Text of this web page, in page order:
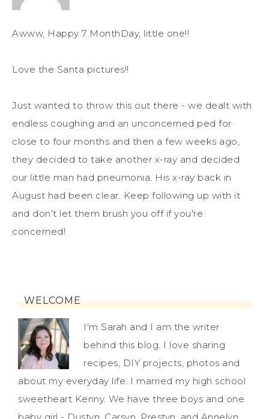
Awww, Happy 7 MonthDay, little one!!
Love the Santa pictures!!
Just wanted to throw this out there - we dealt with
endless coughing and an unconcerned ped for
close to four months and then a few weeks ago,
they decided to take another x-ray and decided
our little man had pneumonia. His x-ray back in
August had been clear. Keep following up with it
and don't let them brush you off if you're
concerned!
WELCOME
I'm Sarah and I am the writer
behind this blog. I love sharing
recipes, DIY projects, photos and
about my everyday life. I married my high school
sweetheart Kenny. We have three boys and one
baby girl - Dustyn, Carsyn, Prestyn, and Annelyn.